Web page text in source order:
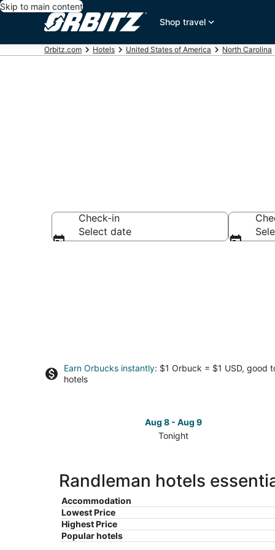
Skip to main content
Shop travel
Orbitz.com Hotels United States of America North Carolina
Check-in
Select date
Earn Orbucks instantly: $1 Orbuck = $1 USD, good
hotels
Aug 8 - Aug 9
Tonight
Randleman
for
tonight,
Aug
8
-
Randleman hotels
Accommodation
Lowest Price
Highest Price
Popular hotels